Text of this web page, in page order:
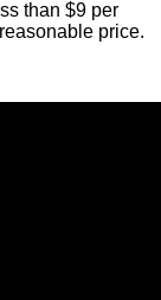
than $9 per
price.